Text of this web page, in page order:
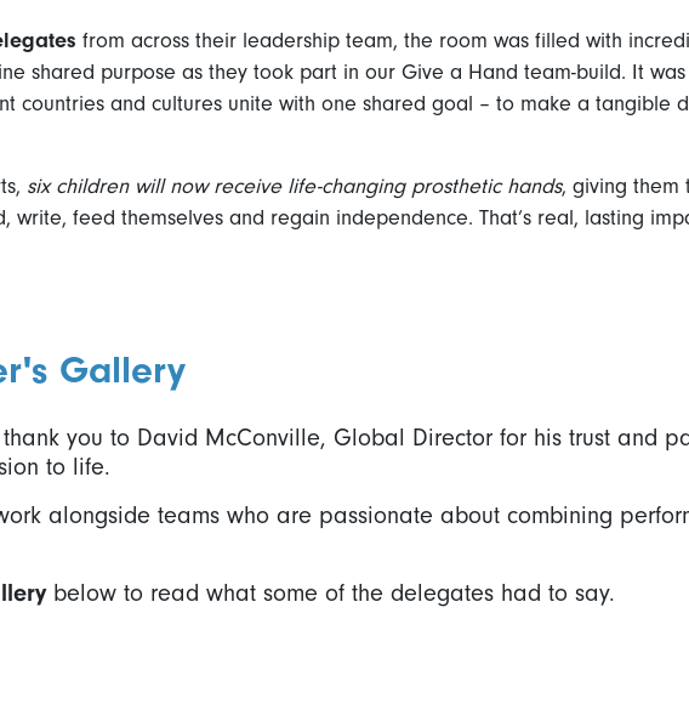
from across their leadership team, the room was filled with
shared purpose as they took part in our Give a Hand team-build. It
countries and cultures unite with one shared goal – to make a tangible
six children will now receive life-changing prosthetic hands, giving them
write, feed themselves and regain independence. That’s real, lasting
Gallery
you to David McConville, Global Director for his trust and
to life.
alongside teams who are passionate about combining
below to read what some of the delegates had to say.